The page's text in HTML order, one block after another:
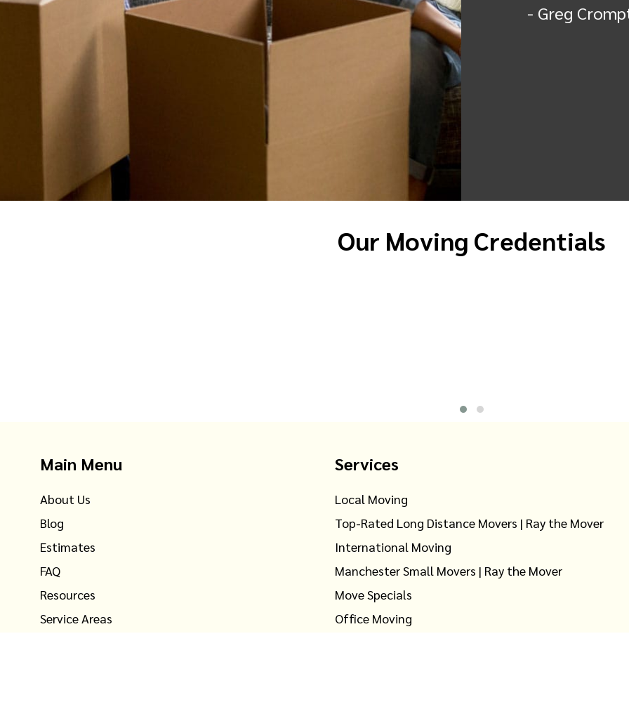
- Greg Crompton
Our Moving Credentials
Main Menu
About Us
Blog
Estimates
FAQ
Resources
Service Areas
Services
Local Moving
Top-Rated Long Distance Movers | Ray the Mover
International Moving
Manchester Small Movers | Ray the Mover
Move Specials
Office Moving